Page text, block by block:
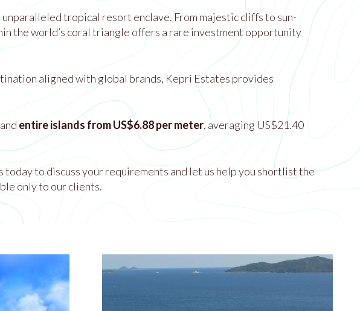
tropical resort enclave. From majestic cliffs to sun-
the world’s coral triangle offers a rare investment opportunity
aligned with global brands, Kepri Estates provides
entire islands from US$6.88 per meter, averaging US$21.40
today to discuss your requirements and let us help you shortlist the
only to our clients.